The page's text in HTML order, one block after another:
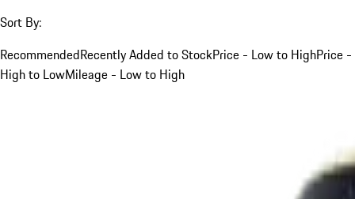
Sort By:
RecommendedRecently Added to StockPrice - Low to HighPrice -
High to LowMileage - Low to High